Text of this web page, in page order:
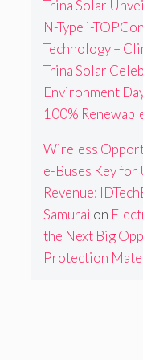
Trina Solar
N-Type i-
Technology –
Trina Solar
Environment
100%
Wireless
e-Buses Key for
Revenue:
Samurai on
the Next Big
Protection